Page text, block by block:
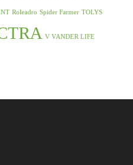
Roleadro Spider Farmer TOLYS
V VANDER LIFE